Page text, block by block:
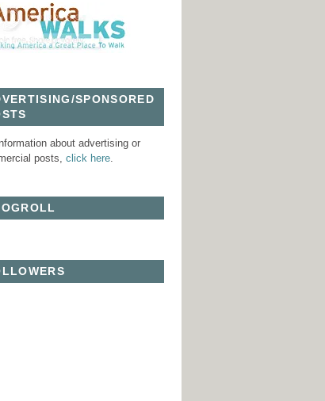
SPONSORED
about advertising or
posts, click here.